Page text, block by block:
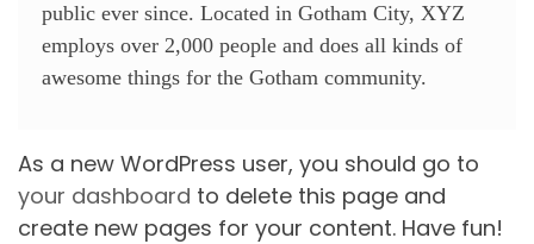
public ever since. Located in Gotham City, XYZ
employs over 2,000 people and does all kinds of
awesome things for the Gotham community.
As a new WordPress user, you should go to
your dashboard to delete this page and
create new pages for your content. Have fun!